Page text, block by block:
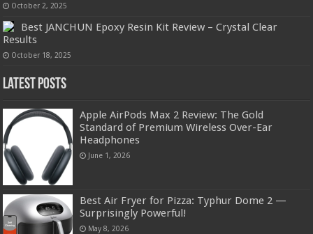
October 2, 2025
Best JANCHUN Epoxy Resin Kit Review – Crystal Clear
Results
October 18, 2025
Latest Posts
Apple AirPods Max 2 Review: The Gold
Standard of Premium Wireless Over-Ear
Headphones
June 1, 2026
Best Air Fryer for Pizza: Typhur Dome 2 —
Surprisingly Powerful!
May 8, 2026